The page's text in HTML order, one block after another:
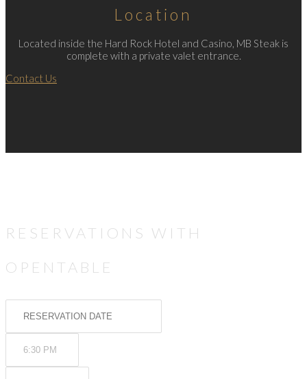
Location
Located inside the Hard Rock Hotel and Casino, MB Steak is
complete with a private valet entrance.
Contact Us
RESERVATIONS WITH
OPENTABLE